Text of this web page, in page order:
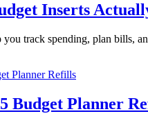
Inserts
you track spending, plan bills,
Budget Planner